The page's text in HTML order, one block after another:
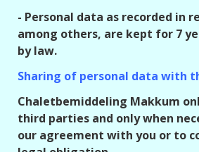
- Personal data as recorded in
among others, are kept for 7
by law.
Sharing of personal data with
Chaletbemiddeling Makkum
third parties and only when
our agreement with you or to